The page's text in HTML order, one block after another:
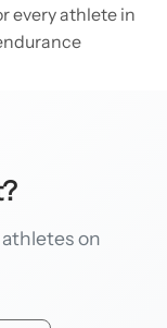
every athlete in
on